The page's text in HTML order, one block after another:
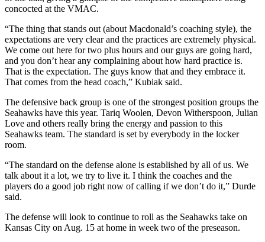
Us
Submission
Forms
concocted at the VMAC.
“The thing that stands out (about Macdonald’s coaching style), the
expectations are very clear and the practices are extremely physical.
We come out here for two plus hours and our guys are going hard,
and you don’t hear any complaining about how hard practice is.
That is the expectation. The guys know that and they embrace it.
That comes from the head coach,” Kubiak said.
The defensive back group is one of the strongest position groups the
Seahawks have this year. Tariq Woolen, Devon Witherspoon, Julian
Love and others really bring the energy and passion to this
Seahawks team. The standard is set by everybody in the locker
room.
“The standard on the defense alone is established by all of us. We
talk about it a lot, we try to live it. I think the coaches and the
players do a good job right now of calling if we don’t do it,” Durde
said.
The defense will look to continue to roll as the Seahawks take on
Kansas City on Aug. 15 at home in week two of the preseason.